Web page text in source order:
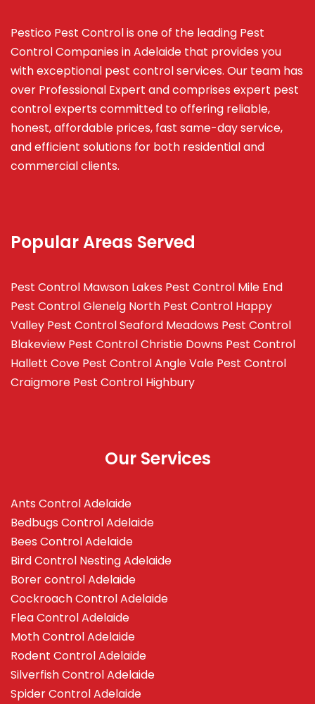
Pestico Pest Control is one of the leading Pest
Control Companies in Adelaide that provides you
with exceptional pest control services. Our team has
over Professional Expert andcomprises expert pest
control experts committed to offering reliable,
honest, affordable prices, fast same-day service,
and efficient solutions for both residential and
commercial clients.
Popular Areas Served
Pest Control Mawson Lakes Pest Control Mile End
Pest Control Glenelg North Pest Control Happy
Valley Pest Control Seaford Meadows Pest Control
Blakeview Pest Control Christie Downs Pest Control
Hallett Cove Pest Control Angle Vale Pest Control
Craigmore Pest Control Highbury
Our Services
Ants Control Adelaide
Bedbugs Control Adelaide
Bees Control Adelaide
Bird Control Nesting Adelaide
Borer control Adelaide
Cockroach Control Adelaide
Flea Control Adelaide
Moth Control Adelaide
Rodent Control Adelaide
Silverfish Control Adelaide
Spider Control Adelaide